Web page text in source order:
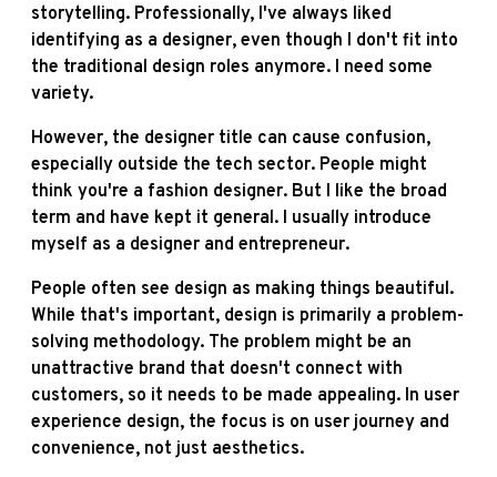
storytelling. Professionally, I've always liked
identifying as a designer, even though I don't fit into
the traditional design roles anymore. I need some
variety.
However, the designer title can cause confusion,
especially outside the tech sector. People might
think you're a fashion designer. But I like the broad
term and have kept it general. I usually introduce
myself as a designer and entrepreneur.
People often see design as making things beautiful.
While that's important, design is primarily a problem-
solving methodology. The problem might be an
unattractive brand that doesn't connect with
customers, so it needs to be made appealing. In user
experience design, the focus is on user journey and
convenience, not just aesthetics.